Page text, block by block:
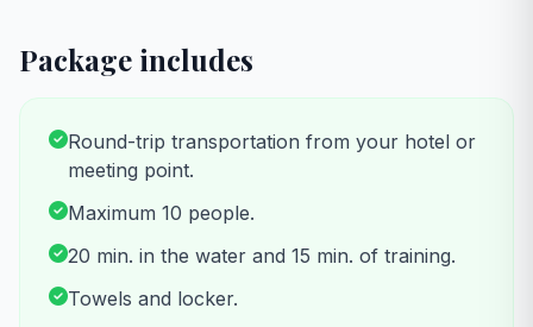
Package includes
Round-trip transportation from your hotel or
meeting point.
Maximum 10 people.
20 min. in the water and 15 min. of training.
Towels and locker.